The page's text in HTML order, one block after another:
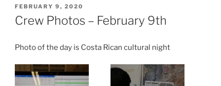
POSTED
ON
FEBRUARY 9, 2020
Crew Photos – February 9th
Photo of the day is Costa Rican cultural night